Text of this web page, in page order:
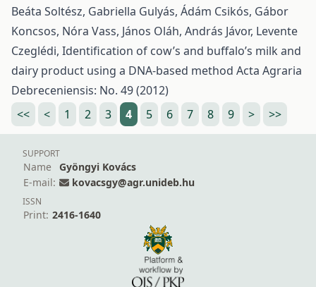
Beáta Soltész, Gabriella Gulyás, Ádám Csikós, Gábor
Koncsos, Nóra Vass, János Oláh, András Jávor, Levente
Czeglédi, Identification of cow’s and buffalo’s milk and
dairy product using a DNA-based method Acta Agraria
Debreceniensis: No. 49 (2012)
<<
< 1 2 3 4 5 6 7 8 9 > >>
SUPPORT
Name
Gyöngyi Kovács
E-mail:
kovacsgy@agr.unideb.hu
ISSN
Print: 2416-1640